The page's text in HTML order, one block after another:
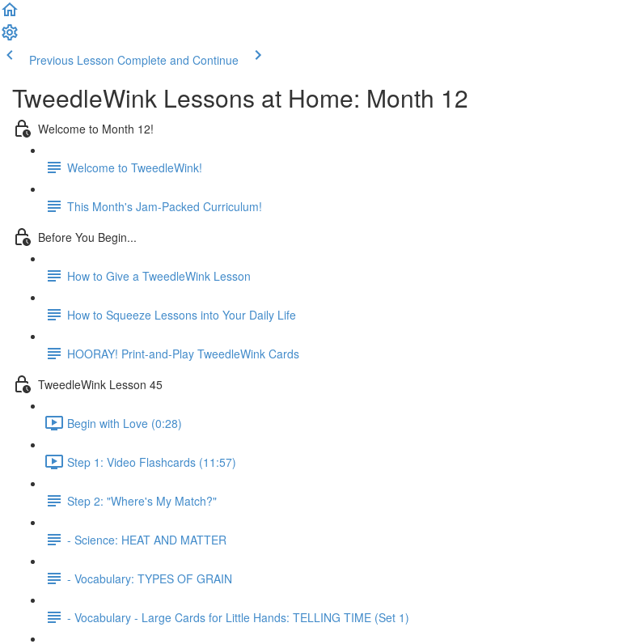
Previous Lesson Complete and Continue
TweedleWink Lessons at Home: Month 12
Welcome to Month 12!
Welcome to TweedleWink!
This Month's Jam-Packed Curriculum!
Before You Begin...
How to Give a TweedleWink Lesson
How to Squeeze Lessons into Your Daily Life
HOORAY! Print-and-Play TweedleWink Cards
TweedleWink Lesson 45
Begin with Love (0:28)
Step 1: Video Flashcards (11:57)
Step 2: "Where's My Match?"
- Science: HEAT AND MATTER
- Vocabulary: TYPES OF GRAIN
- Vocabulary - Large Cards for Little Hands: TELLING TIME (Set 1)